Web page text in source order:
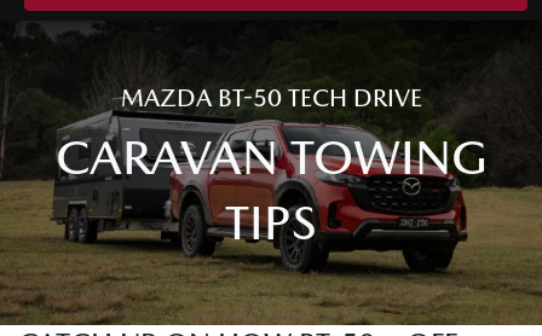
MAZDA BT-50 TECH DRIVE
CARAVAN TOWING
TIPS